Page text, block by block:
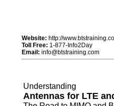
Website: http://
Toll Free: 1-877-Info2Day
Email: info@btstraining.com
Understanding
Antennas for LTE